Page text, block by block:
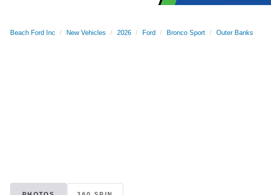
Beach Ford Inc New Vehicles 2026 Ford Bronco Sport Outer Banks